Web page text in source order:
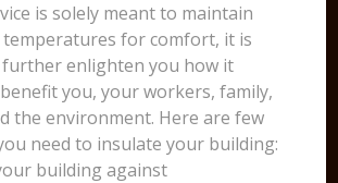
is solely meant to maintain
for comfort, it is
enlighten you how it
you, your workers, family,
the environment. Here are few
need to insulate your building:
building against